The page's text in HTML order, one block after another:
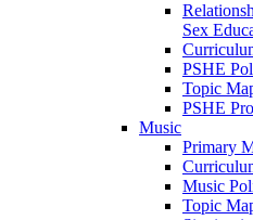
Sex
PSHE
Topic
PSHE
Music
Primary
Music
Topic